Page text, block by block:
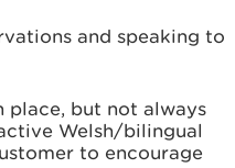
and speaking to
place, but not always
Welsh/bilingual
to encourage